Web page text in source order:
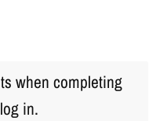
when completing
log in.